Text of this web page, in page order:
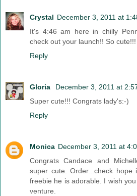
Crystal December 3, 2011 at
It's 4:46 am here in chilly
check out your launch!! So
Reply
Gloria
December 3, 2011 at
Super cute!!! Congrats lady's:-)
Reply
Monica December 3, 2011 at
Congrats Candace and
super cute. Order...check
freebie he is adorable. I wish
venture.